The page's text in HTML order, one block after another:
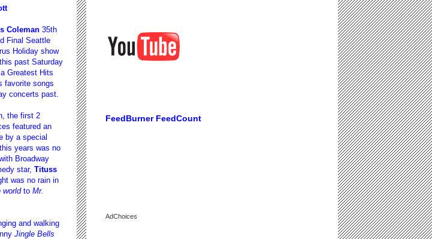
Coleman 35th
Final Seattle
Holiday show
past Saturday
Greatest Hits
favorite songs
concerts past.
the first 2
featured an
by a special
years was no
Broadway
star, Tituss
was no rain in
worldto Mr.
and walking
Jingle Bells
FeedBurner FeedCount
AdChoices